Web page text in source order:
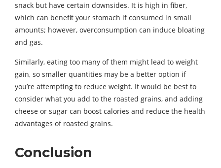
snack but have certain downsides. It is high in fiber,
which can benefit your stomach if consumed in small
amounts; however, overconsumption can induce bloating
and gas.
Similarly, eating too many of them might lead to weight
gain, so smaller quantities may be a better option if
you’re attempting to reduce weight. It would be best to
consider what you add to the roasted grains, and adding
cheese or sugar can boost calories and reduce the health
advantages of roasted grains.
Conclusion